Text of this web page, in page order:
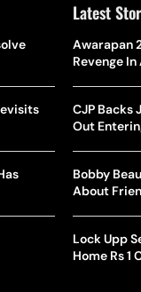
Latest
Awarapan
Revenge
CJP Backs
Out
Bobby
About
Lock Upp
Home Rs 1